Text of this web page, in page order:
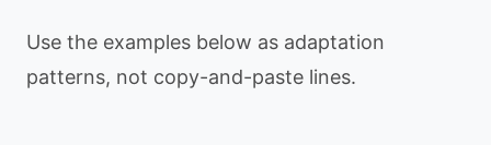
Use the examples below as adaptation
patterns, not copy-and-paste lines.